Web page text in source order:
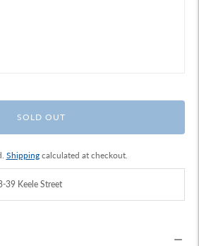
SOLD OUT
Shippingcalculated at checkout.
39 Keele Street